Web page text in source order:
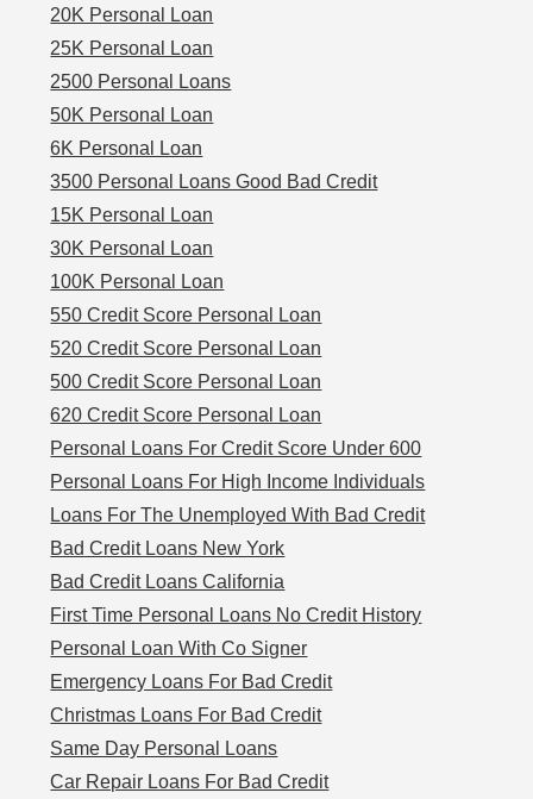
20K Personal Loan
25K Personal Loan
2500 Personal Loans
50K Personal Loan
6K Personal Loan
3500 Personal Loans Good Bad Credit
15K Personal Loan
30K Personal Loan
100K Personal Loan
550 Credit Score Personal Loan
520 Credit Score Personal Loan
500 Credit Score Personal Loan
620 Credit Score Personal Loan
Personal Loans For Credit Score Under 600
Personal Loans For High Income Individuals
Loans For The Unemployed With Bad Credit
Bad Credit Loans New York
Bad Credit Loans California
First Time Personal Loans No Credit History
Personal Loan With Co Signer
Emergency Loans For Bad Credit
Christmas Loans For Bad Credit
Same Day Personal Loans
Car Repair Loans For Bad Credit